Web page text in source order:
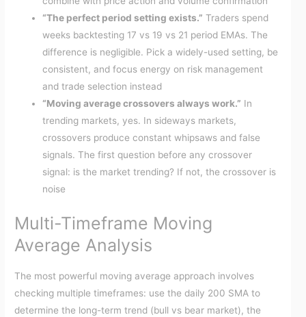
“The perfect period setting exists.” Traders spend
weeks backtesting 17 vs 19 vs 21 period EMAs. The
difference is negligible. Pick a widely-used setting, be
consistent, and focus energy on risk management
and trade selection instead
“Moving average crossovers always work.” In
trending markets, yes. In sideways markets,
crossovers produce constant whipsaws and false
signals. The first question before any crossover
signal: is the market trending? If not, the crossover is
noise
Multi-Timeframe Moving
Average Analysis
The most powerful moving average approach involves
checking multiple timeframes: use the daily 200 SMA to
determine the long-term trend (bull vs bear market), the